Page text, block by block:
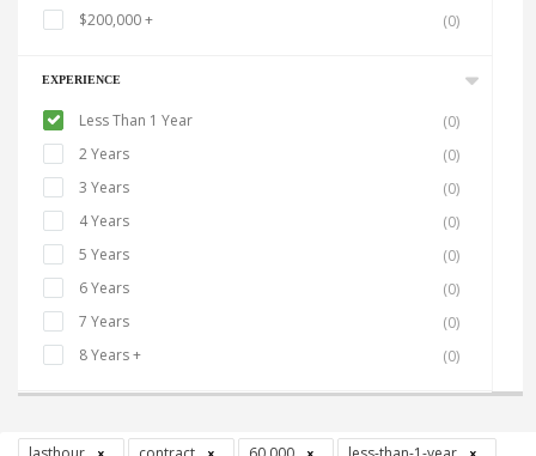
$200,000 +
(0)
EXPERIENCE
Less Than 1 Year
(0)
2 Years
(0)
3 Years
(0)
4 Years
(0)
5 Years
(0)
6 Years
(0)
7 Years
(0)
8 Years +
(0)